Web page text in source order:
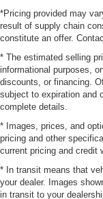
*Pricing provided may
result of supply chain
constitute an offer.
* The estimated selling
informational purposes,
discounts, or financing.
subject to expiration and
complete details.
* Images, prices, and
pricing and other
current pricing and credit
* In transit means that
your dealer. Images
in transit to your